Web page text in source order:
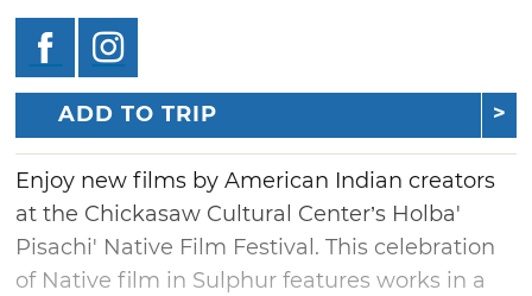
ADD TO TRIP
Enjoy new films by American Indian creators
at the Chickasaw Cultural Center’s Holba'
Pisachi' Native Film Festival. This celebration
of Native film in Sulphur features works in a